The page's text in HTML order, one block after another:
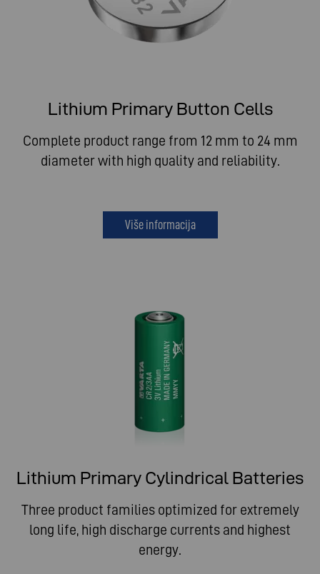
Lithium Primary Button Cells
Complete product range from 12 mm to 24 mm
diameter with high quality and reliability.
Više informacija
Lithium Primary Cylindrical Batteries
Three product families optimized for extremely
long life, high discharge currents and highest
energy.